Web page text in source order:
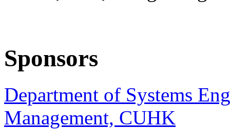
Sponsors
Department of Systems
Management, CUHK